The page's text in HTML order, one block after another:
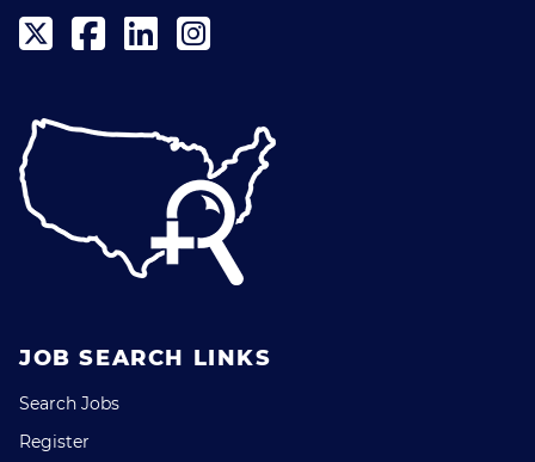
JOB SEARCH LINKS
Search Jobs
Register